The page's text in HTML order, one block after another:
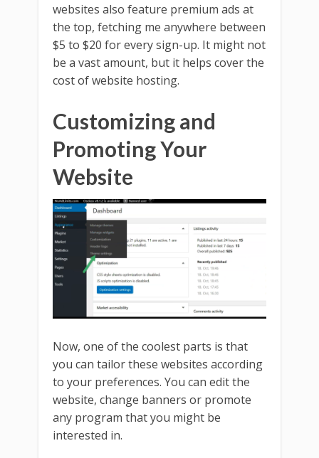
websites also feature premium ads at
the top, fetching me anywhere between
$5 to $20 for every sign-up. It might not
be a vast amount, but it helps cover the
cost of website hosting.
Customizing and
Promoting Your
Website
Now, one of the coolest parts is that
you can tailor these websites according
to your preferences. You can edit the
website, change banners or promote
any program that you might be
interested in.